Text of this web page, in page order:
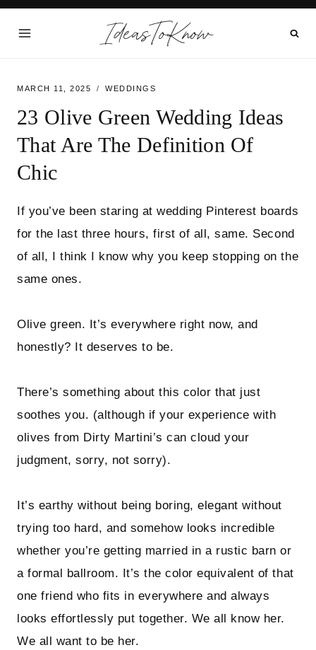
Skip
IdeasToKnow
MARCH 11, 2025 WEDDINGS
23 Olive Green Wedding Ideas
That Are The Definition Of
Chic
If you’ve been staring at wedding Pinterest boards
for the last three hours, first of all, same. Second
of all, I think I know why you keep stopping on the
same ones.
Olive green. It’s everywhere right now, and
honestly? It deserves to be.
There’s something about this color that just
soothes you. (although if your experience with
olives from Dirty Martini’s can cloud your
judgment, sorry, not sorry).
It’s earthy without being boring, elegant without
trying too hard, and somehow looks incredible
whether you’re getting married in a rustic barn or
a formal ballroom. It’s the color equivalent of that
one friend who fits in everywhere and always
looks effortlessly put together. We all know her.
We all want to be her.